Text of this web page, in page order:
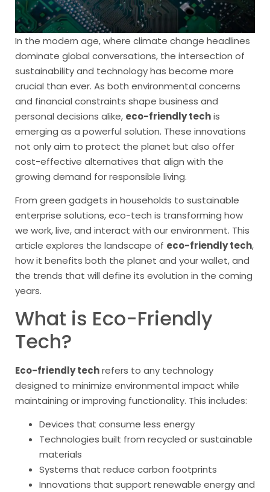
In the modern age, where climate change headlines
dominate global conversations, the intersection of
sustainability and technology has become more
crucial than ever. As both environmental concerns
and financial constraints shape business and
personal decisions alike, eco-friendly techis
emerging as a powerful solution. These innovations
not only aim to protect the planet but also offer
cost-effective alternatives that align with the
growing demand for responsible living.
From green gadgets in households to sustainable
enterprise solutions, eco-tech is transforming how
we work, live, and interact with our environment. This
article explores the landscape of eco-friendly tech,
how it benefits both the planet and your wallet, and
the trends that will define its evolution in the coming
years.
What is Eco-Friendly
Tech?
Eco-friendly techrefers to any technology
designed to minimize environmental impact while
maintaining or improving functionality. This includes:
Devices that consume less energy
Technologies built from recycled or sustainable
materials
Systems that reduce carbon footprints
Innovations that support renewable energy and